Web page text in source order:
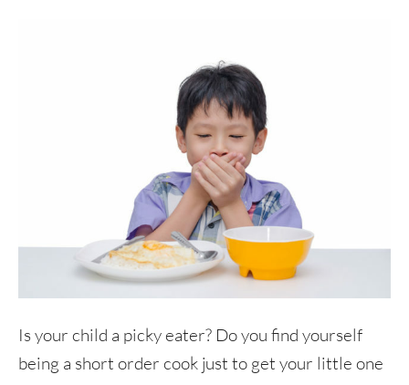
Is your child a picky eater? Do you find yourself
being a short order cook just to get your little one